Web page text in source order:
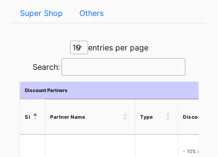
Super Shop Others
entries per page
Search:
Discount Partners
Sl Partner Name Type Discount
- 10%